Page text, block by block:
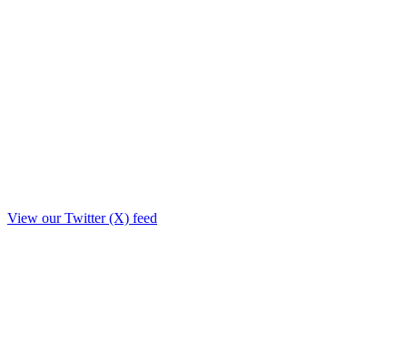
View our Twitter (X) feed